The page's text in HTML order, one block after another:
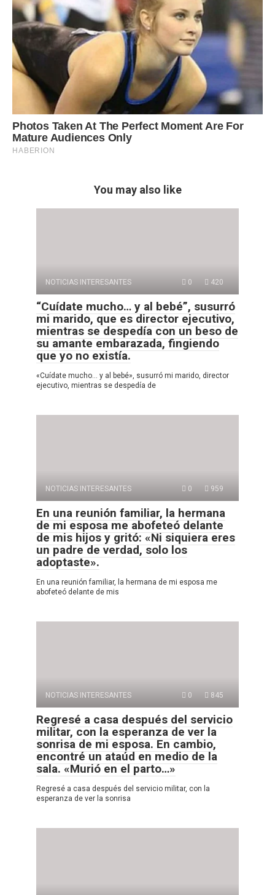
You may also like
NOTICIAS INTERESANTES 0 420
“Cuídate mucho… y al bebé”, susurró
mi marido, que es director ejecutivo,
mientras se despedía con un beso de
su amante embarazada, fingiendo
que yo no existía.
«Cuídate mucho… y al bebé», susurró mi marido, director
ejecutivo, mientras se despedía de
NOTICIAS INTERESANTES 0 959
En una reunión familiar, la hermana
de mi esposa me abofeteó delante
de mis hijos y gritó: «Ni siquiera eres
un padre de verdad, solo los
adoptaste».
En una reunión familiar, la hermana de mi esposa me
abofeteó delante de mis
NOTICIAS INTERESANTES 0 845
Regresé a casa después del servicio
militar, con la esperanza de ver la
sonrisa de mi esposa. En cambio,
encontré un ataúd en medio de la
sala. «Murió en el parto…»
Regresé a casa después del servicio militar, con la
esperanza de ver la sonrisa